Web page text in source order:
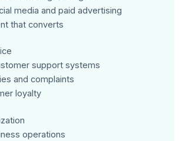
media and paid advertising
that converts
support systems
and complaints
loyalty
operations